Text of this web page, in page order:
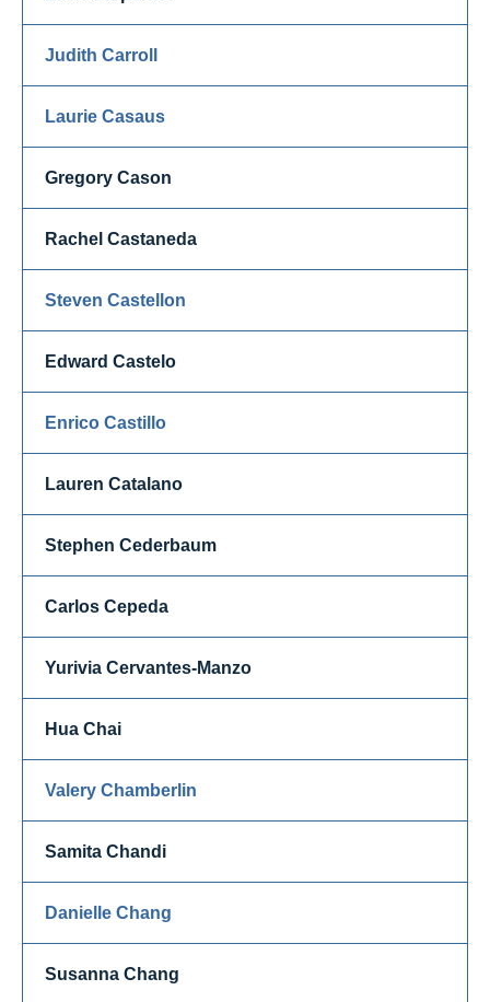
Judith Carroll
Laurie Casaus
Gregory Cason
Rachel Castaneda
Steven Castellon
Edward Castelo
Enrico Castillo
Lauren Catalano
Stephen Cederbaum
Carlos Cepeda
Yurivia Cervantes-Manzo
Hua Chai
Valery Chamberlin
Samita Chandi
Danielle Chang
Susanna Chang